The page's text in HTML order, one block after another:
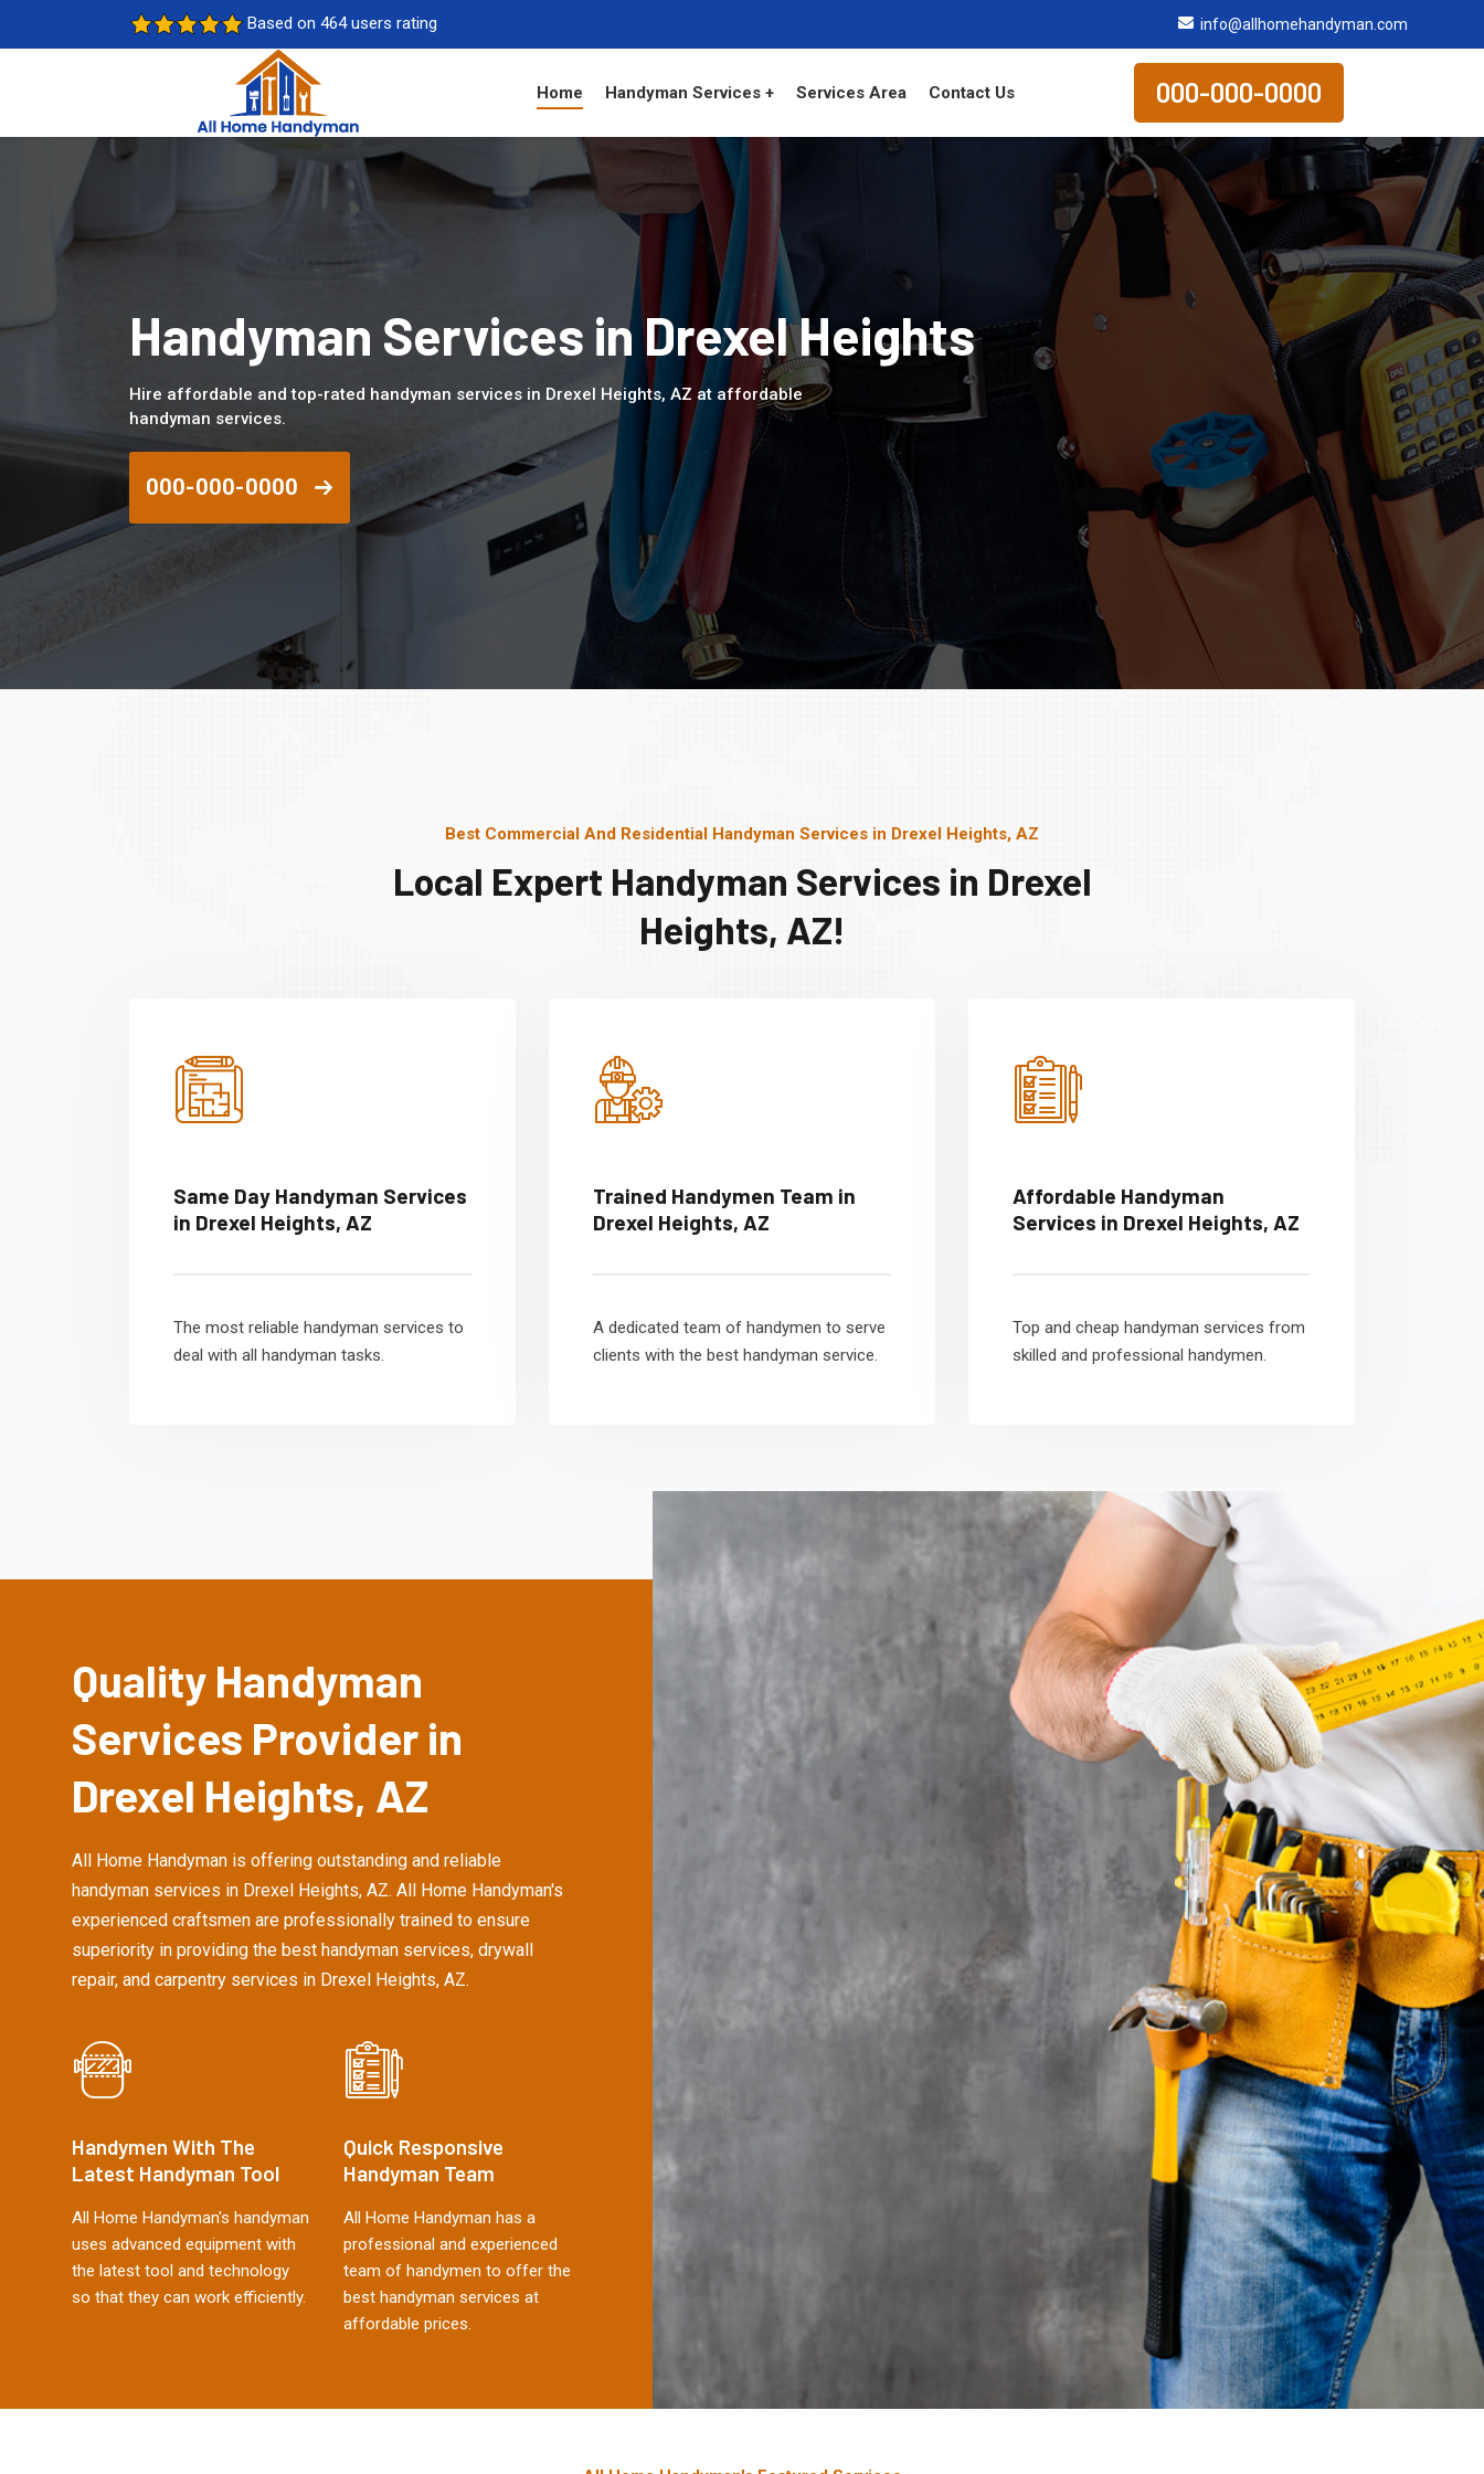
Based on 464 users rating info@allhomehandyman.com
Home Handyman Services + Services Area Contact Us 000-000-0000
Handyman Services in Drexel Heights
Hire affordable and top-rated handyman services in Drexel Heights, AZ at affordable
handyman services.
000-000-0000
Best Commercial And Residential Handyman Services in Drexel Heights, AZ
Local Expert Handyman Services in Drexel
Heights, AZ!
Same Day Handyman Services
in Drexel Heights, AZ
The most reliable handyman services to
deal with all handyman tasks.
Trained Handymen Team in
Drexel Heights, AZ
A dedicated team of handymen to serve
clients with the best handyman service.
Affordable Handyman
Services in Drexel Heights, AZ
Top and cheap handyman services from
skilled and professional handymen.
Quality Handyman
Services Provider in
Drexel Heights, AZ
All Home Handyman is offering outstanding and reliable
handyman services in Drexel Heights, AZ. All Home Handyman's
experienced craftsmen are professionally trained to ensure
superiority in providing the best handyman services, drywall
repair, and carpentry services in Drexel Heights, AZ.
Handymen With The
Latest Handyman Tool
All Home Handyman's handyman
uses advanced equipment with
the latest tool and technology
so that they can work efficiently.
Quick Responsive
Handyman Team
All Home Handyman has a
professional and experienced
team of handymen to offer the
best handyman services at
affordable prices.